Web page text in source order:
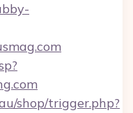
shop/trigger.php?